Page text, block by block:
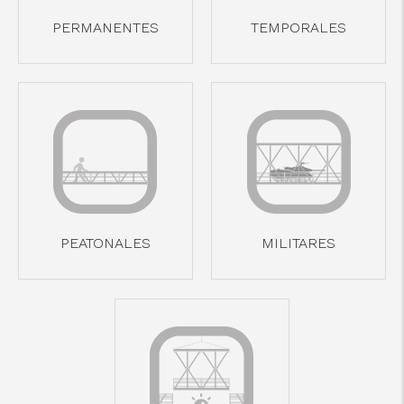
PERMANENTES TEMPORALES
PEATONALES MILITARES
cicap@cicap.pt
www.consumidor.pt